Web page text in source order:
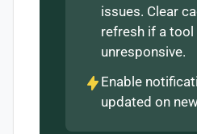
issues. Clear
refresh if a tool
unresponsive.
Enable
updated on